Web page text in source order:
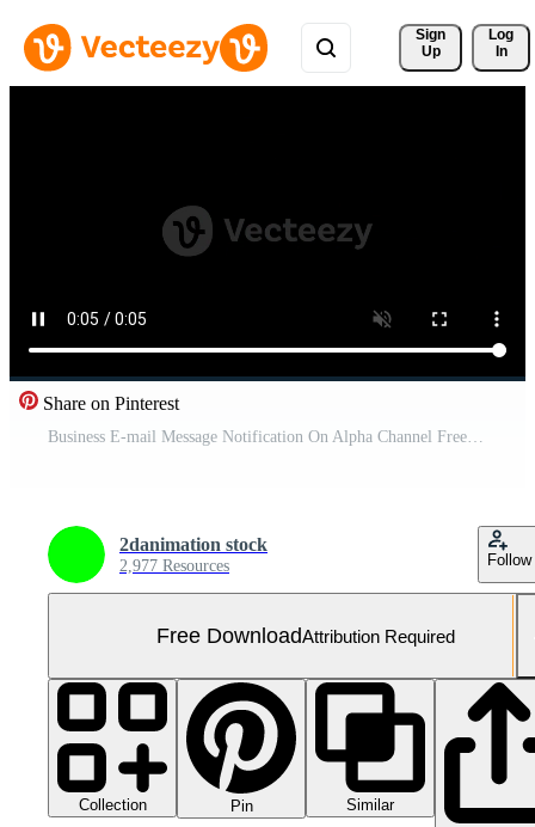
Sign
Up
Log
In
Share on Pinterest
Business E-mail Message Notification On Alpha Channel Free Video
2danimation stock
2,977 Resources Follow
Free DownloadAttribution Required
Collection Pin
Similar